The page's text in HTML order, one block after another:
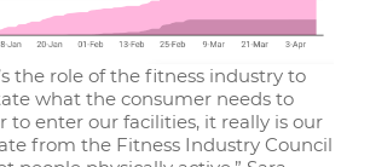
the role of the fitness industry to
what the consumer needs to
to enter our facilities, it really is our
from the Fitness Industry Council